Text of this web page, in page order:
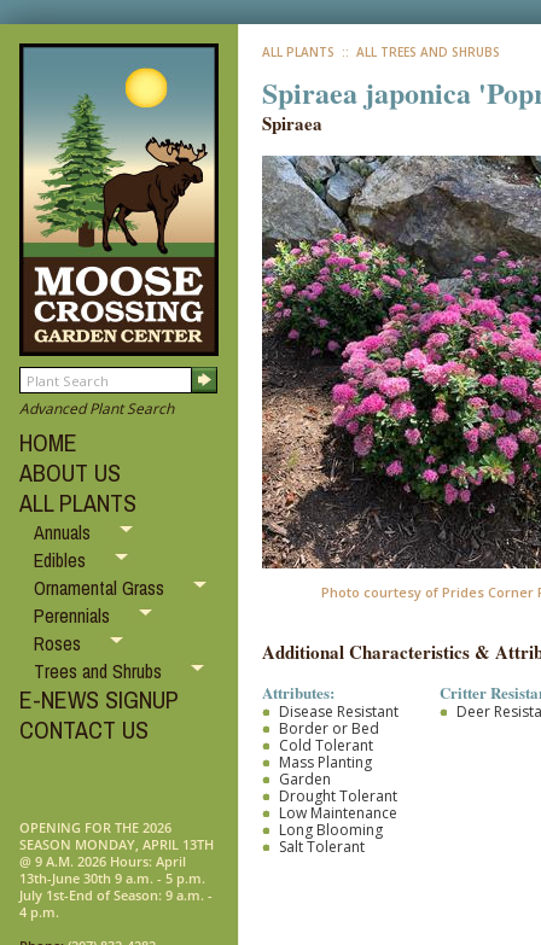
Advanced Plant Search
HOME
ABOUT US
ALL PLANTS
Annuals
Edibles
Ornamental Grass
Perennials
Roses
Trees and Shrubs
E-NEWS SIGNUP
CONTACT US
OPENING FOR THE 2026
SEASON MONDAY, APRIL 13TH
@ 9 A.M. 2026 Hours: April
13th-June 30th 9 a.m. - 5 p.m.
July 1st-End of Season: 9 a.m. -
4 p.m.
ALL PLANTS :: ALL TREES AND SHRUBS
Spiraea japonica
Spiraea
Photo courtesy of Prides Corner
Additional Characteristics &
Attributes:
Disease Resistant
Border or Bed
Cold Tolerant
Mass Planting
Garden
Drought Tolerant
Low Maintenance
Long Blooming
Salt Tolerant
Critter
Deer